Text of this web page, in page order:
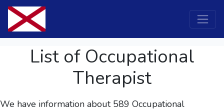
List of Occupational
Therapist
We have information about 589 Occupational